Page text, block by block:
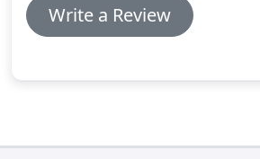
Write a Review